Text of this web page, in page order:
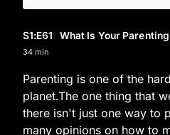
S1:E61 What Is Your
34 min
Parenting is one of the
planet.The one thing that
there isn't just one way to
many opinions on how to